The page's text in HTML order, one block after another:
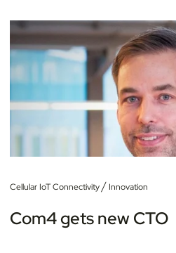
Cellular IoT Connectivity/ Innovation
Com4 gets new CTO